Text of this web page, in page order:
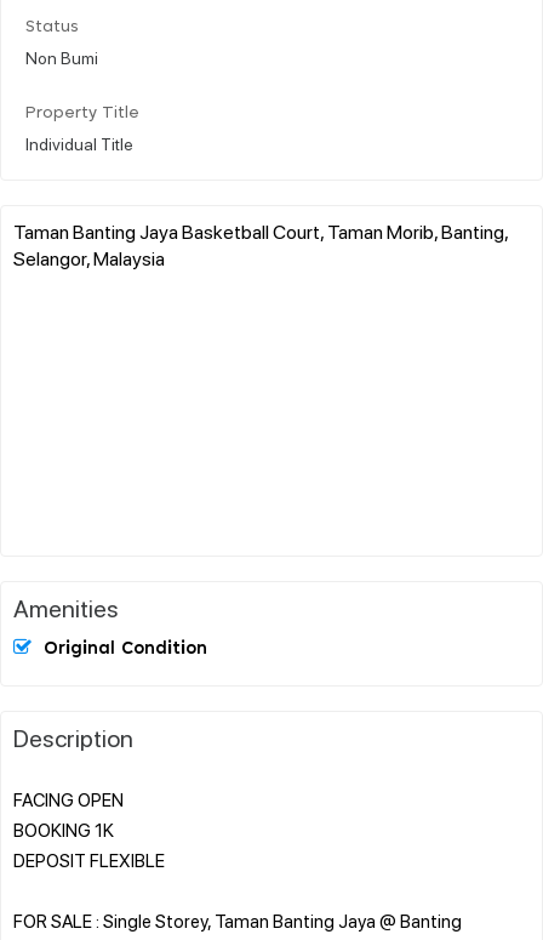
Status
Non Bumi
Property Title
Individual Title
Taman Banting Jaya Basketball Court, Taman Morib, Banting,
Selangor, Malaysia
Amenities
Original Condition
Description
FACING OPEN
BOOKING 1K
DEPOSIT FLEXIBLE
FOR SALE : Single Storey, Taman Banting Jaya @ Banting